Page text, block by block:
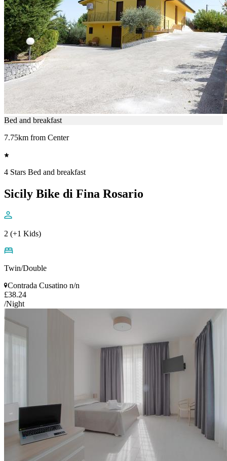
Bed and breakfast
7.75km from Center
4 Stars Bed and breakfast
Sicily Bike di Fina Rosario
2 (+1 Kids)
Twin/Double
Contrada Cusatino n/n
£38.24
/Night